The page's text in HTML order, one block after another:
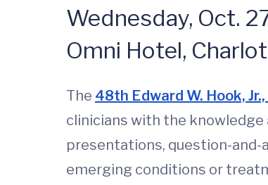
Wednesday, Oct.
Omni Hotel,
The 48th Edward W. Hook,
clinicians with the
presentations, question-
emerging conditions or